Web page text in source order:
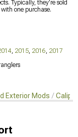
Typically, they’re sold
one purchase.
2015 2016 2017
Exterior Mods